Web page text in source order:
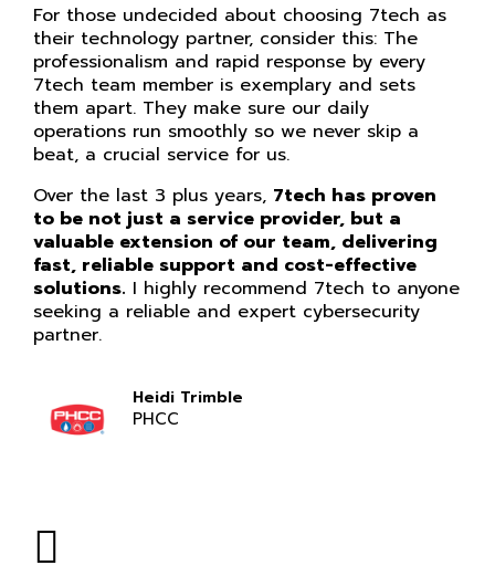
For those undecided about choosing 7tech as
their technology partner, consider this: The
professionalism and rapid response by every
7tech team member is exemplary and sets
them apart. They make sure our daily
operations run smoothly so we never skip a
beat, a crucial service for us.
Over the last 3 plus years, 7tech has proven
to be not just a service provider, but a
valuable extension of our team, delivering
fast, reliable support and cost-effective
solutions. I highly recommend 7tech to anyone
seeking a reliable and expert cybersecurity
partner.
Heidi Trimble
PHCC